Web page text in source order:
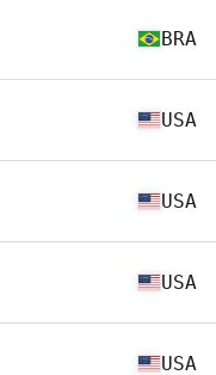
BRA
USA
USA
USA
USA